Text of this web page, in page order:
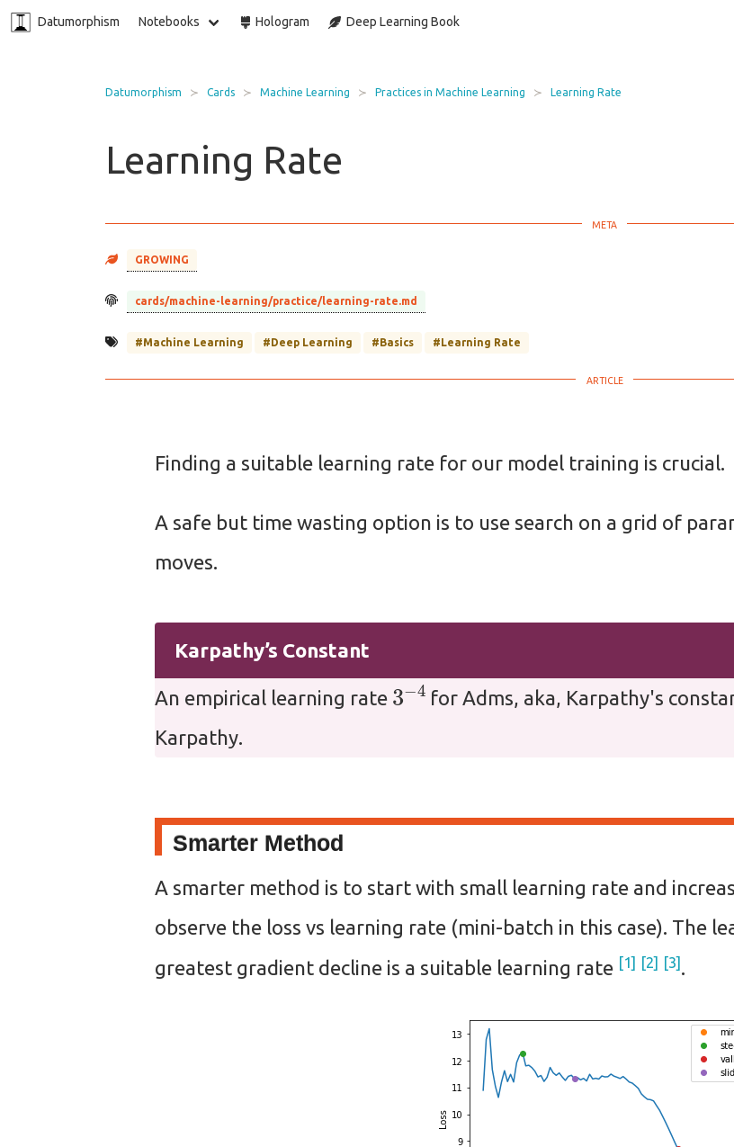
Datumorphism Notebooks Hologram Deep Learning Book
Datumorphism Cards Machine Learning Practices in Machine Learning Learning Rate
Learning Rate
GROWING
cards/machine-learning/practice/learning-rate.md
#Machine Learning #Deep Learning #Basics #Learning Rate
Finding a suitable learning rate for our model training is crucial.
A safe but time wasting option is to use search on a grid of
moves.
Karpathy’s Constant
An empirical learning rate
3−4
for Adms, aka, Karpathy's
Karpathy.
Smarter Method
A smarter method is to start with small learning rate and
observe the loss vs learning rate (mini-batch in this case). The
greatest gradient decline is a suitable learning rate
1 2 3 .